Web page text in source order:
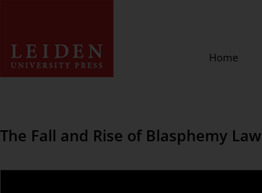
Home
The Fall and Rise of Blasphemy Law